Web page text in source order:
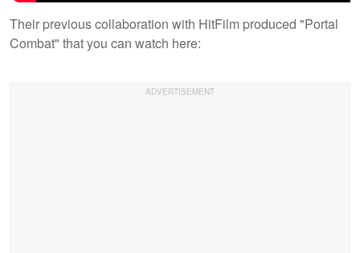
Their previous collaboration with HitFilm produced "Portal
Combat" that you can watch here: